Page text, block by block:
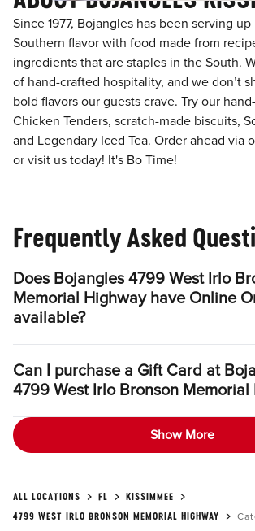
Since 1977, Bojangles has been serving up
Southern flavor with food made from
ingredients that are staples in the South.
of hand-crafted hospitality, and we don’t
bold flavors our guests crave. Try our
Chicken Tenders, scratch-made biscuits,
and Legendary Iced Tea. Order ahead via
or visit us today! It's Bo Time!
Frequently Asked
Does Bojangles 4799 West Irlo
Memorial Highway have Online
available?
Can I purchase a Gift Card at
4799 West Irlo Bronson Memorial
Show More
ALL LOCATIONS FL
KISSIMMEE
4799 WEST IRLO BRONSON MEMORIAL HIGHWAY